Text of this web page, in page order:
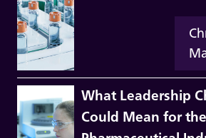
What Leadership
Could Mean for the